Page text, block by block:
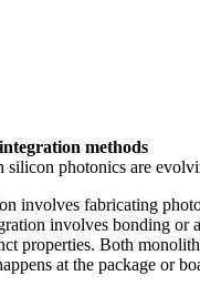
methods
silicon photonics are
involves fabricating
involves bonding or
properties. Both
at the package or